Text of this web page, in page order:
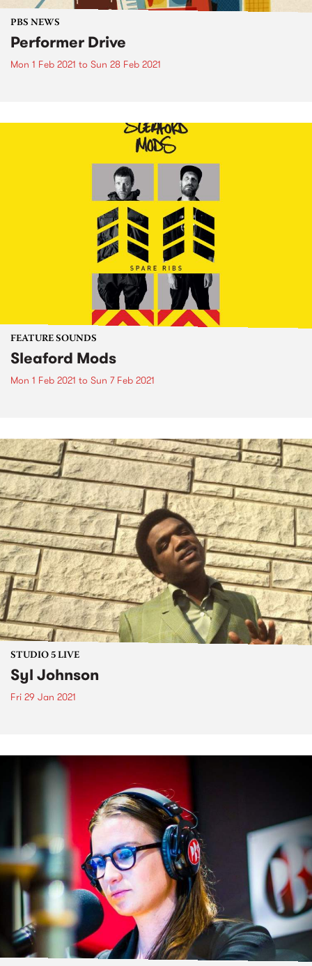
PBS NEWS
Performer Drive
Mon 1 Feb 2021 to Sun 28 Feb 2021
FEATURE SOUNDS
Sleaford Mods
Mon 1 Feb 2021 to Sun 7 Feb 2021
STUDIO 5 LIVE
Syl Johnson
Fri 29 Jan 2021